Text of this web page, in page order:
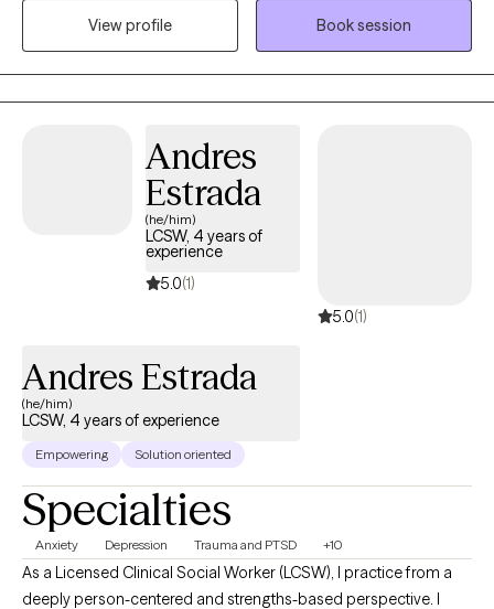
connect with people in difficult circumstances without
therapy, and delivering individual therapy during my internship
and later as a registered clinician with the California Board of
Behavioral Sciences. By the time I became fully licensed, I had
accumulated nearly a decade of real-world clinical experience
across some of the most demanding settings in behavioral
View profile
Book session
Andres
Estrada
(he/him)
LCSW, 4 years of
experience
5.0(1)
5.0(1)
Andres Estrada
(he/him)
LCSW, 4 years of experience
Empowering Solution oriented
Specialties
Anxiety Depression Trauma and PTSD +10
As a Licensed Clinical Social Worker (LCSW), I practice from a
deeply person-centered and strengths-based perspective. I